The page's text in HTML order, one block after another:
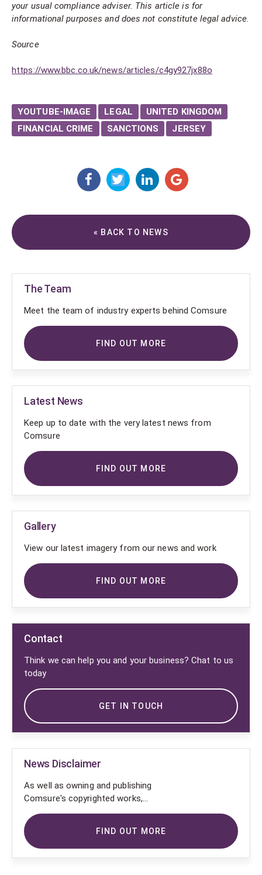
your usual compliance adviser. This article is for
informational purposes and does not constitute legal advice.
Source
https://www.bbc.co.uk/news/articles/c4gy927jx88o
YOUTUBE-IMAGE LEGAL
UNITED KINGDOM
FINANCIAL CRIME
SANCTIONS JERSEY
« BACK TO NEWS
The Team
Meet the team of industry experts behind Comsure
FIND OUT MORE
Latest News
Keep up to date with the very latest news from
Comsure
FIND OUT MORE
Gallery
View our latest imagery from our news and work
FIND OUT MORE
Contact
Think we can help you and your business? Chat to us
today
GET IN TOUCH
News Disclaimer
As well as owning and publishing
Comsure's copyrighted works,
Comsure wishes to use the
copyright-protected works of
others. To do so, Comsure is
applying for exemptions in the UK
FIND OUT MORE